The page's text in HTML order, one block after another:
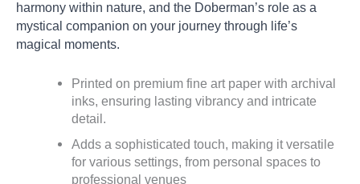
harmony within nature, and the Doberman’s role as a
mystical companion on your journey through life’s
magical moments.
Printed on premium fine art paper with archival
inks, ensuring lasting vibrancy and intricate
detail.
Adds a sophisticated touch, making it versatile
for various settings, from personal spaces to
professional venues